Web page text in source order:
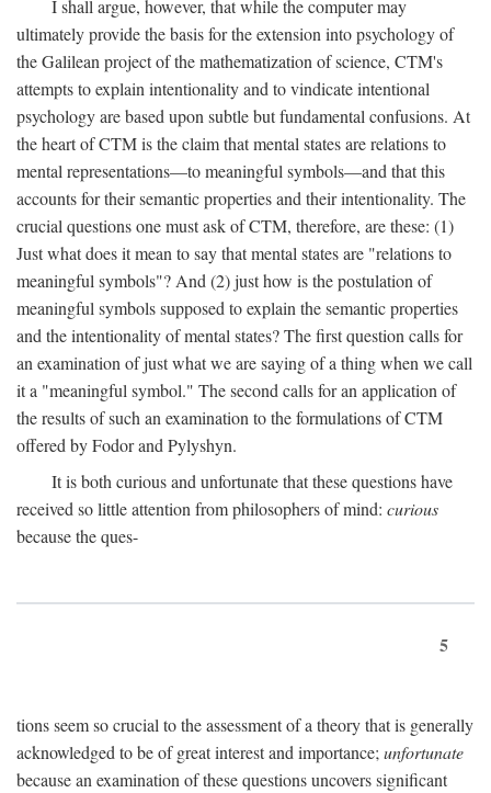
I shall argue, however, that while the computer may
ultimately provide the basis for the extension into psychology of
the Galilean project of the mathematization of science, CTM's
attempts to explain intentionality and to vindicate intentional
psychology are based upon subtle but fundamental confusions. At
the heart of CTM is the claim that mental states are relations to
mental representations—to meaningful symbols—and that this
accounts for their semantic properties and their intentionality. The
crucial questions one must ask of CTM, therefore, are these: (1)
Just what does it mean to say that mental states are "relations to
meaningful symbols"? And (2) just how is the postulation of
meaningful symbols supposed to explain the semantic properties
and the intentionality of mental states? The first question calls for
an examination of just what we are saying of a thing when we call
it a "meaningful symbol." The second calls for an application of
the results of such an examination to the formulations of CTM
offered by Fodor and Pylyshyn.
It is both curious and unfortunate that these questions have
received so little attention from philosophers of mind: curious
because the ques-
5
tions seem so crucial to the assessment of a theory that is generally
acknowledged to be of great interest and importance;unfortunate
because an examination of these questions uncovers significant